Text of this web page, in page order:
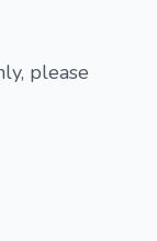
please